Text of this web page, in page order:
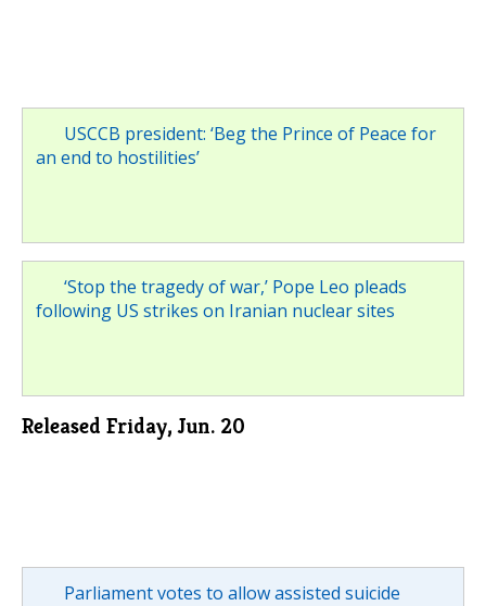
USCCB president: ‘Beg the Prince of Peace for
an end to hostilities’
‘Stop the tragedy of war,’ Pope Leo pleads
following US strikes on Iranian nuclear sites
Released Friday, Jun. 20
Parliament votes to allow assisted suicide